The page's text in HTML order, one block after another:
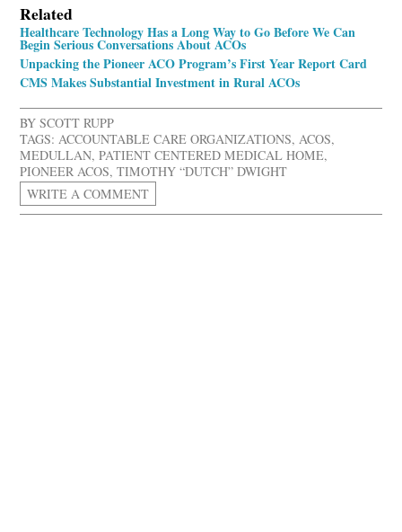
Related
Healthcare Technology Has a Long Way to Go Before We Can
Begin Serious Conversations About ACOs
Unpacking the Pioneer ACO Program’s First Year Report Card
CMS Makes Substantial Investment in Rural ACOs
BYSCOTT RUPP
TAGS: ACCOUNTABLE CARE ORGANIZATIONS,ACOS,
MEDULLAN,PATIENT CENTERED MEDICAL HOME,
PIONEER ACOS,TIMOTHY “DUTCH” DWIGHT
WRITE A COMMENT